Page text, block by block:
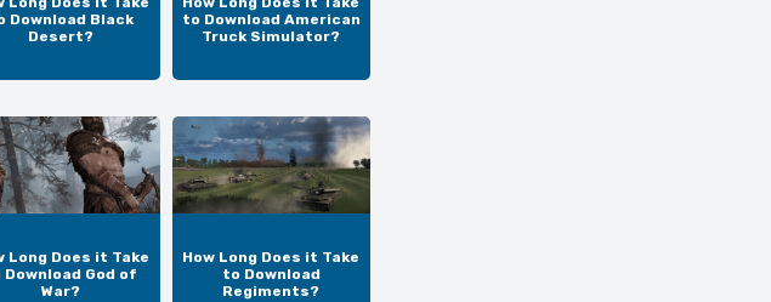
Download Black
Desert?
to Download American
Truck Simulator?
Long Does it Take
Download God of
War?
How Long Does it Take
to Download
Regiments?